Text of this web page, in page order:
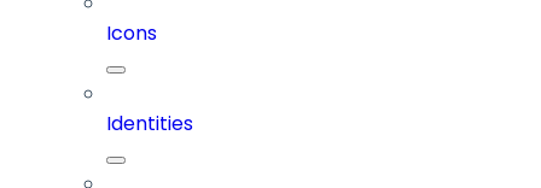
Icons
Identities